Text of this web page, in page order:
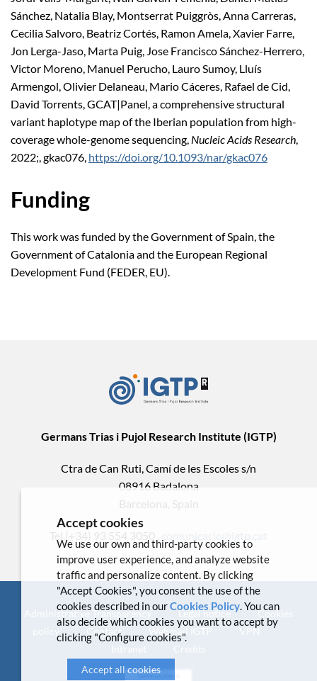
Sánchez, Natalia Blay, Montserrat Puiggròs, Anna Carreras,
Cecilia Salvoro, Beatriz Cortés, Ramon Amela, Xavier Farre,
Jon Lerga-Jaso, Marta Puig, Jose Francisco Sánchez-Herrero,
Victor Moreno, Manuel Perucho, Lauro Sumoy, Lluís
Armengol, Olivier Delaneau, Mario Cáceres, Rafael de Cid,
David Torrents, GCAT|Panel, a comprehensive structural
variant haplotype map of the Iberian population from high-
coverage whole-genome sequencing, Nucleic Acids Research,
2022;, gkac076, https://doi.org/10.1093/nar/gkac076
Funding
This work was funded by the Government of Spain, the
Government of Catalonia and the European Regional
Development Fund (FEDER, EU).
Germans Trias i Pujol Research Institute (IGTP)
Ctra de Can Ruti, Camí de les Escoles s/n
08916 Badalona
Barcelona, Spain
Tel.(+34) 93 554 3050 .
Administrative Transparency Legal notice
Cookies
Contact Webmail IGTP
VPN
Accept cookies
We use our own and third-party cookies to
improve user experience, and analyze website
traffic and personalize content. By clicking
"Accept Cookies", you consent the use of the
cookies described in ourCookies Policy. You can
also decide which cookies you want to accept by
clicking "Configure cookies".
Accept all cookies